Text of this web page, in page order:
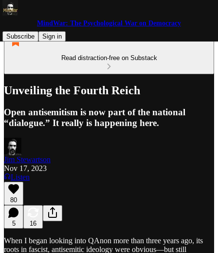
MindWar: The Psychological War on Democracy
Subscribe
Sign in
Read distraction-free on Substack
Unveiling the Fourth Reich
Open antisemitism is now part of the national
“dialogue.” It really is happening here.
Jim Stewartson
Nov 17, 2023
Listen
80
5 16
When I began looking into QAnon more than three years ago, its
roots in fascist, antisemitic ideology were obvious—but still